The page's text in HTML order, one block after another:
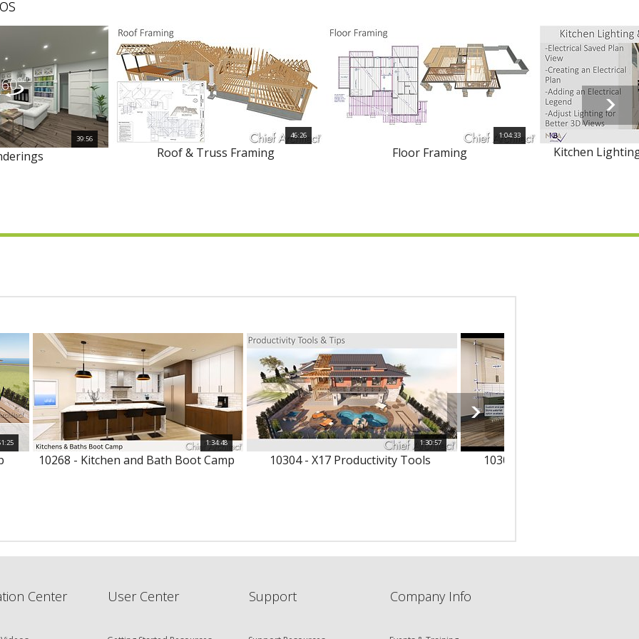
39:56 46:26
Roof & Truss Framing
1:04:33
Floor Framing Kitchen
1:34:48
10268 - Kitchen and Bath Boot Camp
1:30:57
10304 - X17 Productivity Tools 10303 - 3D Text &
Center User Center Support Company Info